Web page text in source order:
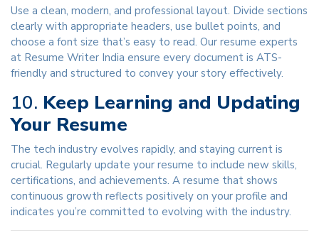
Use a clean, modern, and professional layout. Divide sections
clearly with appropriate headers, use bullet points, and
choose a font size that’s easy to read. Our resume experts
at Resume Writer India ensure every document is ATS-
friendly and structured to convey your story effectively.
10. Keep Learning and Updating
Your Resume
The tech industry evolves rapidly, and staying current is
crucial. Regularly update your resume to include new skills,
certifications, and achievements. A resume that shows
continuous growth reflects positively on your profile and
indicates you’re committed to evolving with the industry.